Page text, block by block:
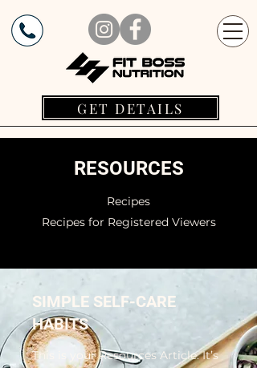
GET DETAILS
RESOURCES
Recipes
Recipes for Registered Viewers
SIMPLE SELF-CARE
HABITS
This is your Resources Article. It’s